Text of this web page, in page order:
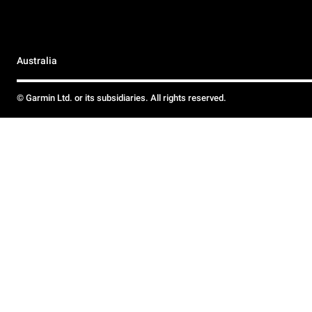
Australia
© Garmin Ltd. or its subsidiaries. All rights reserved.